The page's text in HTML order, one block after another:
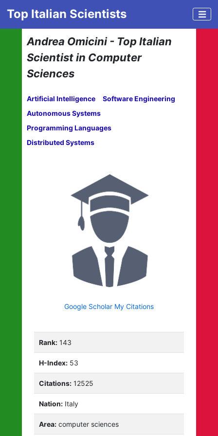
Top Italian Scientists
Andrea Omicini - Top Italian
Scientist in Computer
Sciences
Artificial Intelligence
Software Engineering
Autonomous Systems
Programming Languages
Distributed Systems
Google Scholar My Citations
Rank: 143
H-Index: 53
Citations: 12525
Nation: Italy
Area: computer sciences